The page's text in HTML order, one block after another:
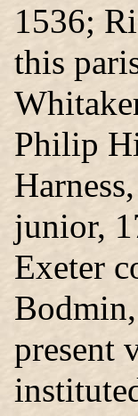
1536;
this
Philip
junior,
Exeter
present